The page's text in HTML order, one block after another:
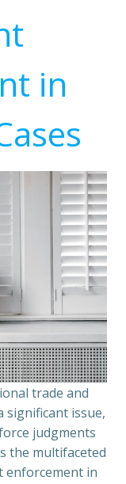
in
trade and
significant issue,
judgments
the multifaceted
enforcement in